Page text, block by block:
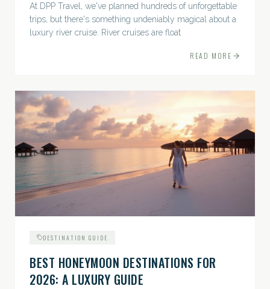
At DPP Travel, we've planned hundreds of unforgettable
trips, but there's something undeniably magical about a
luxury river cruise. River cruises are float
READ MORE
DESTINATION GUIDE
BEST HONEYMOON DESTINATIONS FOR
2026: A LUXURY GUIDE